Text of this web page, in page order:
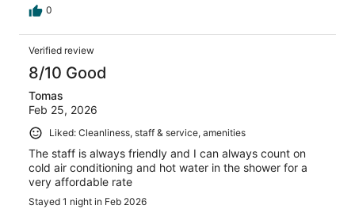
0
Verified review
8/10 Good
Tomas
Feb 25, 2026
Liked: Cleanliness, staff & service, amenities
The staff is always friendly and I can always count on
cold air conditioning and hot water in the shower for a
very affordable rate
Stayed 1 night in Feb 2026